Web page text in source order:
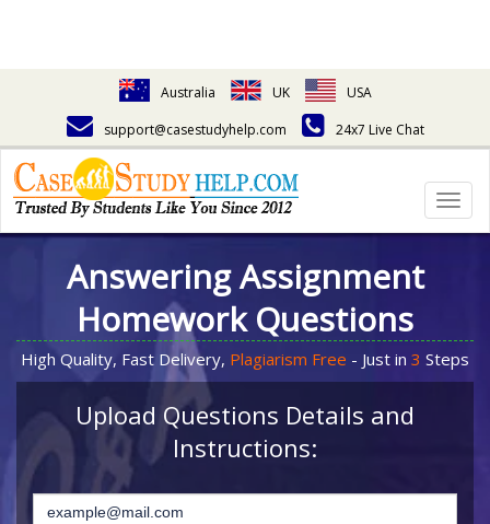
Australia UK
USA
support@casestudyhelp.com
24x7 Live Chat
Answering Assignment
Homework Questions
High Quality, Fast Delivery, Plagiarism Free - Just in 3 Steps
Upload Questions Details and
Instructions: